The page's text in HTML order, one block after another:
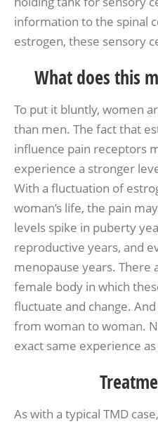
information to the spinal
estrogen, these sensory
What does this
To put it bluntly, women
than men. The fact that
influence pain receptors
experience a stronger
With a fluctuation of
woman’s life, the pain
levels spike in puberty
reproductive years, and
menopause years. There
female body in which
fluctuate and change.
from woman to woman.
exact same experience
As with a typical TMD